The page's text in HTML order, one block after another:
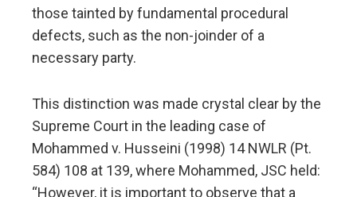
those tainted by fundamental procedural
defects, such as the non-joinder of a
necessary party.
This distinction was made crystal clear by the
Supreme Court in the leading case of
Mohammed v. Husseini (1998) 14 NWLR (Pt.
584) 108 at 139, where Mohammed, JSC held:
“However, it is important to observe that a